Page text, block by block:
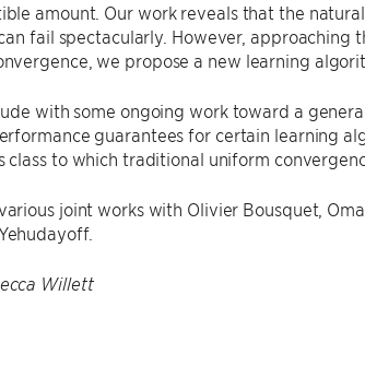
amount. Our work reveals that the
fail spectacularly. However,
we propose a new learning
with some ongoing work toward a
guarantees for certain learning
class to which traditional uniform
joint works with Olivier Bousquet,
Willett